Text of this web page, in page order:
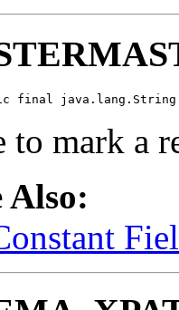
final java.lang.String
to mark a
Also: